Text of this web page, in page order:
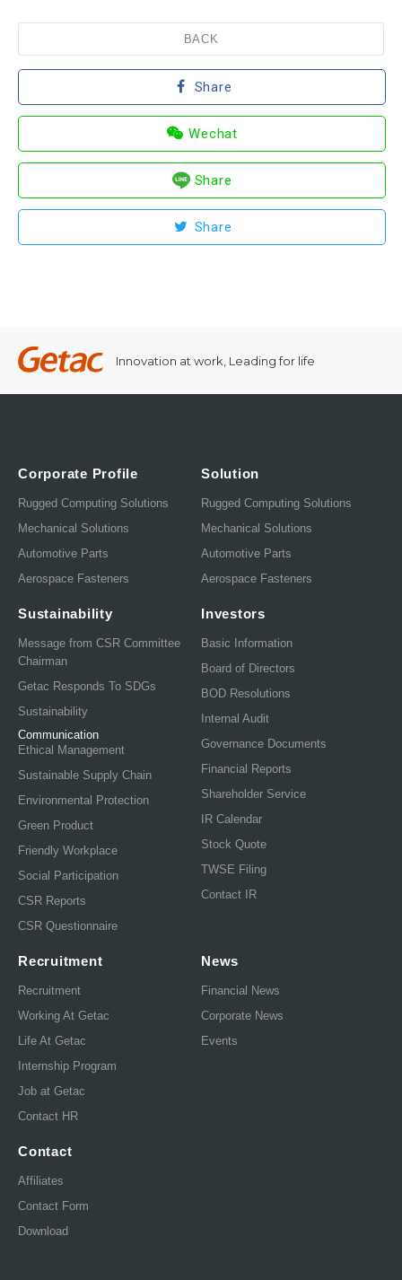
BACK
Share
Wechat
Share
Share
Innovation at work, Leading for life
Corporate Profile
Rugged Computing Solutions
Mechanical Solutions
Automotive Parts
Aerospace Fasteners
Solution
Rugged Computing Solutions
Mechanical Solutions
Automotive Parts
Aerospace Fasteners
Sustainability
Message from CSR Committee
Chairman
Getac Responds To SDGs
Sustainability
Communication
Ethical Management
Sustainable Supply Chain
Environmental Protection
Green Product
Friendly Workplace
Social Participation
CSR Reports
CSR Questionnaire
Investors
Basic Information
Board of Directors
BOD Resolutions
Internal Audit
Governance Documents
Financial Reports
Shareholder Service
IR Calendar
Stock Quote
TWSE Filing
Contact IR
Recruitment
Recruitment
Working At Getac
Life At Getac
Internship Program
Job at Getac
Contact HR
News
Financial News
Corporate News
Events
Contact
Affiliates
Contact Form
Download